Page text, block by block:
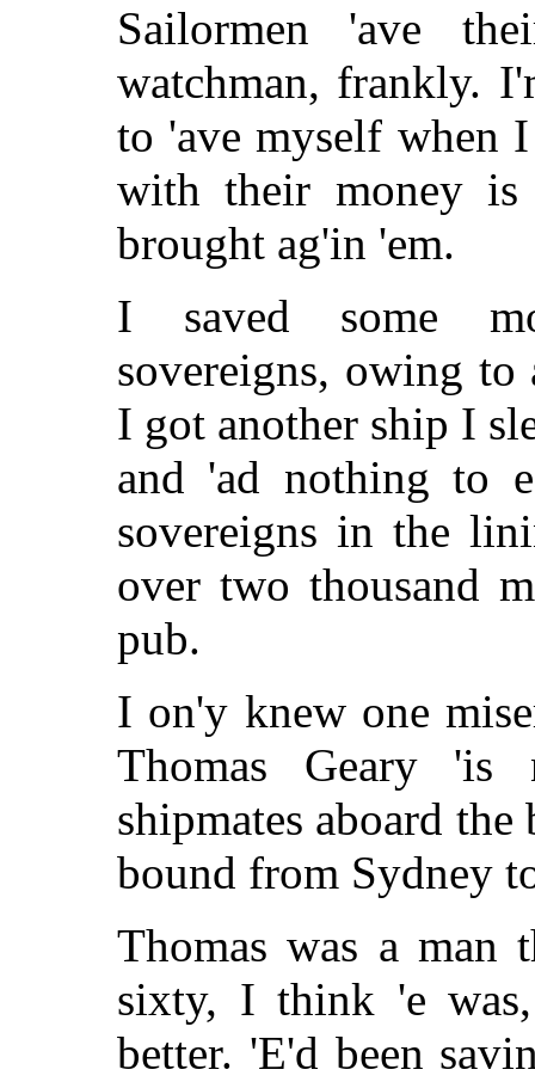
Sailormen 'ave
watchman, frankly.
to 'ave myself when
with their money
brought ag'in 'em.
I saved some
sovereigns, owing
I got another ship I
and 'ad nothing to
sovereigns in the
over two thousand
pub.
I on'y knew one
Thomas Geary 'is
shipmates aboard
bound from Sydney
Thomas was a man
sixty, I think 'e
better. 'E'd been